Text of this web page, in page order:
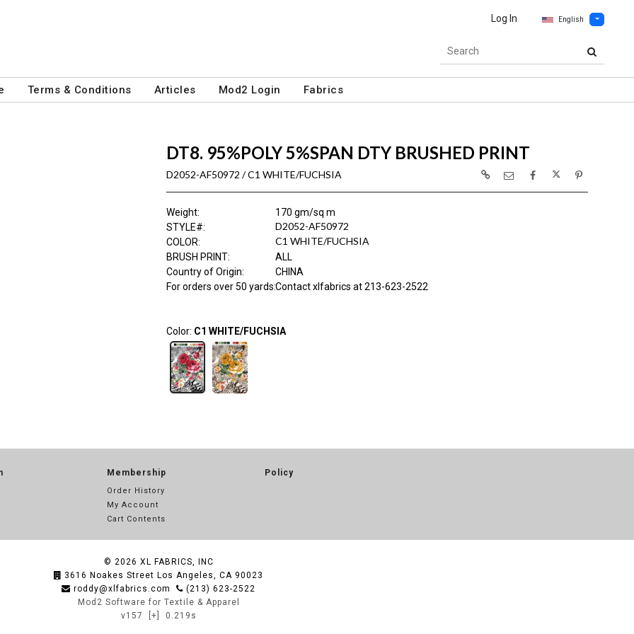
Log In English
Terms & Conditions Articles Mod2 Login Fabrics
DT8. 95%POLY 5%SPAN DTY BRUSHED PRINT
D2052-AF50972 / C1 WHITE/FUCHSIA
Weight:
170 gm/sq m
STYLE#: D2052-AF50972
COLOR: C1 WHITE/FUCHSIA
BRUSH PRINT:
ALL
Country of Origin:
CHINA
For orders over 50 yards:Contact xlfabrics at 213-623-2522
Color: C1 WHITE/FUCHSIA
Membership
Order History
My Account
Cart Contents
Policy
© 2026 XL FABRICS, INC
3616 Noakes Street Los Angeles, CA 90023
roddy@xlfabrics.com
(213) 623-2522
Mod2 Software for Textile & Apparel
v157
[+] 0.219s